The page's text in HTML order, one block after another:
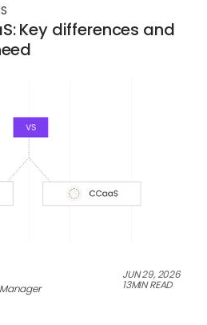
Key differences and
JUN 29, 2026
13MIN READ